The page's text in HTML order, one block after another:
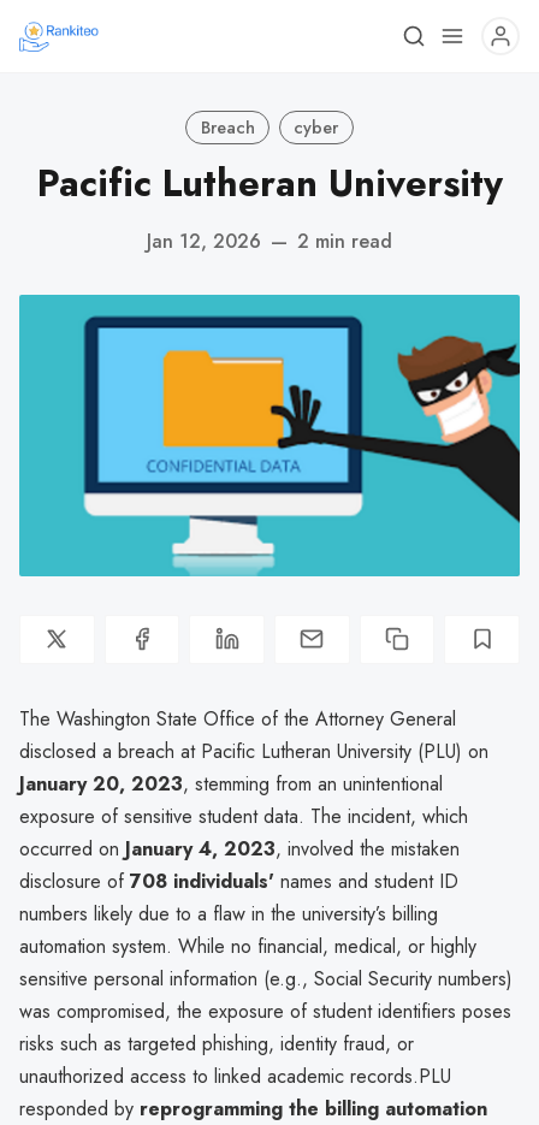
Breach cyber
Pacific Lutheran University
Jan 12, 2026 — 2 min read
The Washington State Office of the Attorney General
disclosed a breach at Pacific Lutheran University (PLU) on
January 20, 2023, stemming from an unintentional
exposure of sensitive student data. The incident, which
occurred on January 4, 2023, involved the mistaken
disclosure of708 individuals' names and student ID
numbers likely due to a flaw in the university’s billing
automation system. While no financial, medical, or highly
sensitive personal information (e.g., Social Security numbers)
was compromised, the exposure of student identifiers poses
risks such as targeted phishing, identity fraud, or
unauthorized access to linked academic records.PLU
responded by reprogramming the billing automation